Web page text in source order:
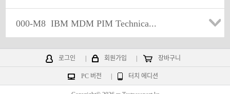
000-M8 IBM MDM PIM Technica...
로그인 회원가입 장바구니
PC 버전 터치 에디션